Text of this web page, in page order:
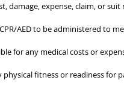
damage, expense, claim, or
AED to be administered to
for any medical costs or
fitness or readiness for